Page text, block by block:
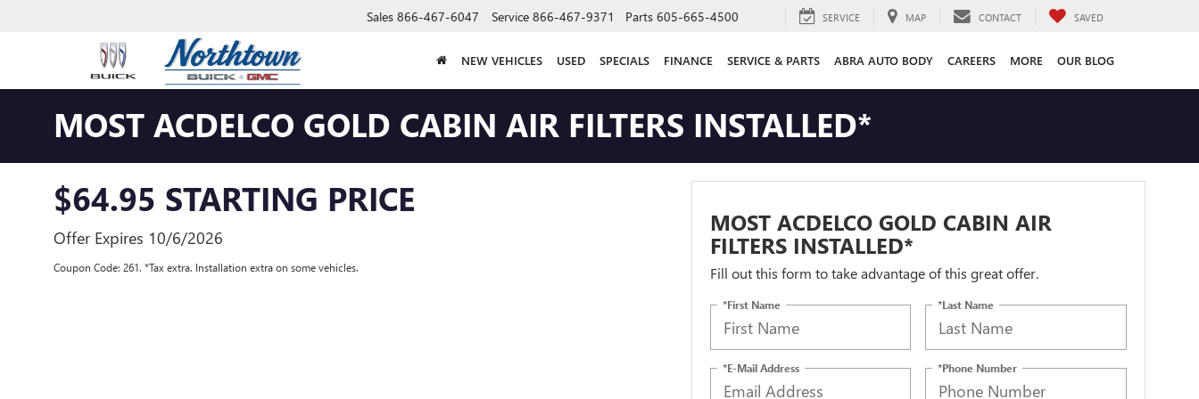
Sales 866-467-6047 Service 866-467-9371 Parts 605-665-4500 SERVICE MAP CONTACT SAVED
NEW VEHICLES USED SPECIALS FINANCE SERVICE & PARTS ABRA AUTO BODY CAREERS MORE OUR BLOG
MOST ACDELCO GOLD CABIN AIR FILTERS INSTALLED*
$64.95 STARTING PRICE
Offer Expires 10/6/2026
Coupon Code: 261. *Tax extra. Installation extra on some vehicles.
MOST ACDELCO GOLD CABIN AIR
FILTERS INSTALLED*
Fill out this form to take advantage of this great offer.
*First Name *Last Name
*E-Mail Address *Phone Number